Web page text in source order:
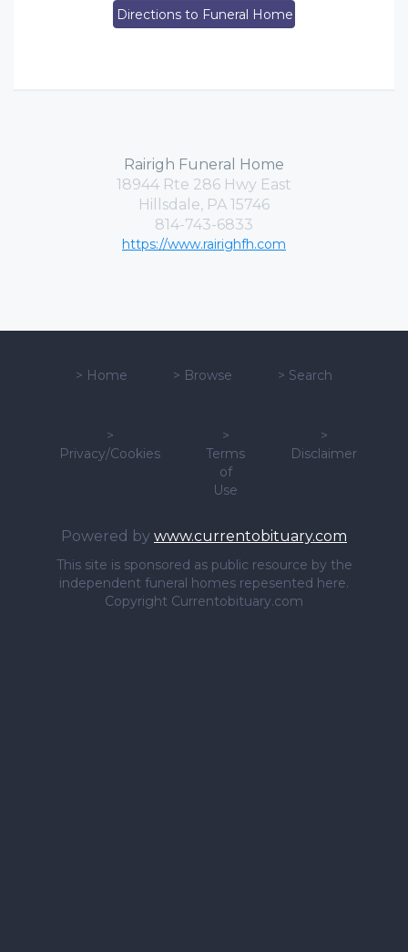
Directions to Funeral Home
Rairigh Funeral Home
18944 Rte 286 Hwy East
Hillsdale, PA 15746
814-743-6833
https://www.rairighfh.com
> Home > Browse > Search
>
Privacy/Cookies
>
Terms
of
Use
>
Disclaimer
Powered by www.currentobituary.com
This site is sponsored as public resource by the
independent funeral homes repesented here.
Copyright Currentobituary.com